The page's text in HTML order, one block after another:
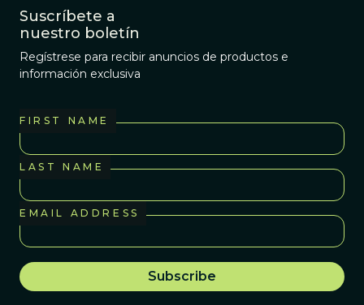
Suscríbete a
nuestro boletín
Regístrese para recibir anuncios de productos e
información exclusiva
FIRST NAME
LAST NAME
EMAIL ADDRESS